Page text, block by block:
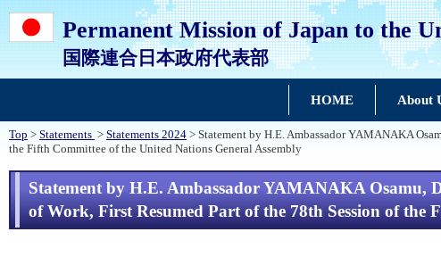
Permanent Mission of Japan to the
国際連合日本政府代表部
HOME About
Top > Statements > Statements 2024 > Statement by H.E. Ambassador YAMANAKA
the Fifth Committee of the United Nations General Assembly
Statement by H.E. Ambassador YAMANAKA Osamu,
of Work, First Resumed Part of the 78th Session of the